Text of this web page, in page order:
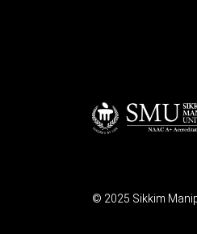
© 2025 Sikkim